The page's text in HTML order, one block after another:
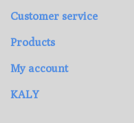
Customer service
Products
My account
KALY